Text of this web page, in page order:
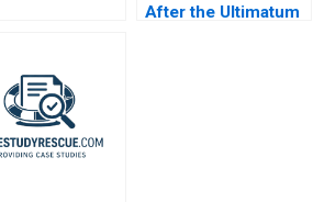
After the Ultimatum